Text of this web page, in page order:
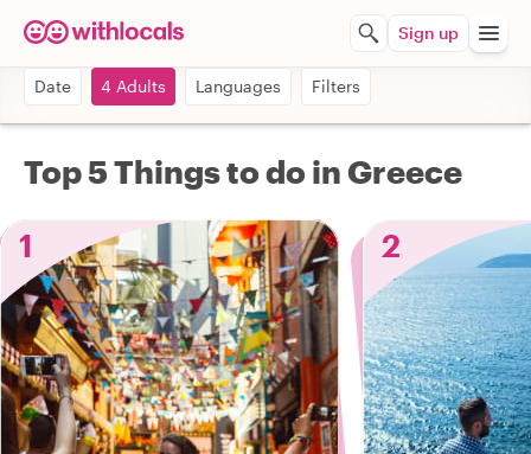
Sign up
Date 4 Adults Languages Filters
Top 5 Things to do in Greece
1
2